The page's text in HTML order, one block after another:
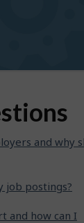
and why
job postings?
and how can I